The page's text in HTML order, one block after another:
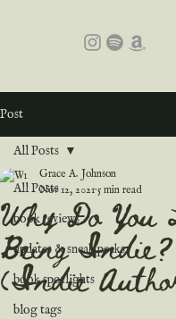
Post
All Posts
book reviews
updates & sneak peeks
book spotlights
blog tags
All Posts
Why Do You
Being Indie?
(Indie
Grace A. Johnson
Nov 12, 2021 5 min read